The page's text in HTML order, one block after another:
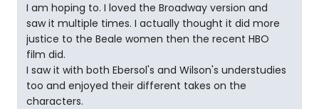
I am hoping to. I loved the Broadway version and
saw it multiple times. I actually thought it did more
justice to the Beale women then the recent HBO
film did.
I saw it with both Ebersol's and Wilson's understudies
too and enjoyed their different takes on the
characters.